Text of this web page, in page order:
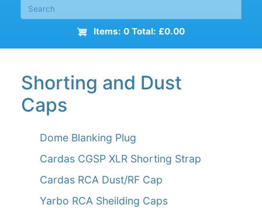
Items: 0 Total: £0.00
Shorting and Dust
Caps
Dome Blanking Plug
Cardas CGSP XLR Shorting Strap
Cardas RCA Dust/RF Cap
Yarbo RCA Sheilding Caps